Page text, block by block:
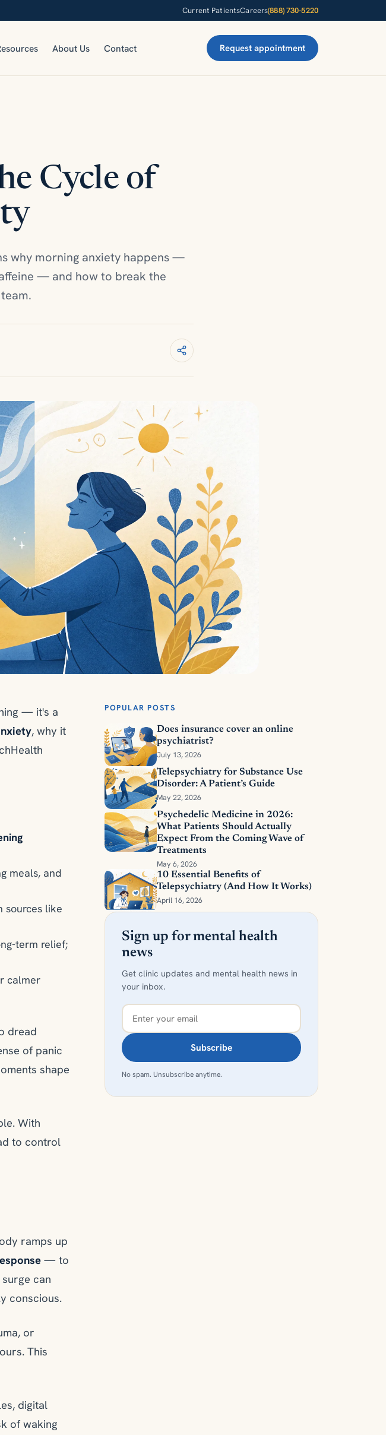
Current PatientsCareers(888) 730-5220
About Us Contact Request appointment
Cycle of
why morning anxiety happens —
— and how to break the
— it's a
, why it
meals, and
sources like
term relief;
calmer
dread
of panic
shape
With
to control
ramps up
— to
can
conscious.
or
This
digital
of waking
POPULAR POSTS
Does insurance cover an online
psychiatrist?
July 13, 2026
Telepsychiatry for Substance Use
Disorder: A Patient’s Guide
May 22, 2026
Psychedelic Medicine in 2026:
What Patients Should Actually
Expect From the Coming Wave of
Treatments
May 6, 2026
10 Essential Benefits of
Telepsychiatry (And How It Works)
April 16, 2026
Sign up for mental health
news
Get clinic updates and mental health news in
your inbox.
Subscribe
No spam. Unsubscribe anytime.